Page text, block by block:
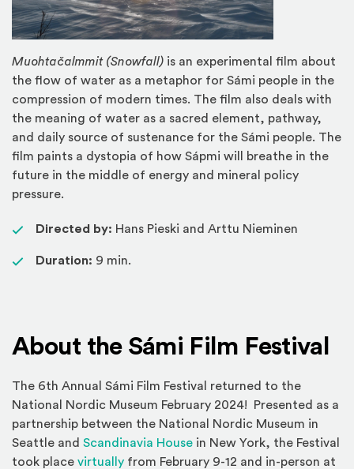
Muohtačalmmit (Snowfall) is an experimental film about
the flow of water as a metaphor for Sámi people in the
compression of modern times. The film also deals with
the meaning of water as a sacred element, pathway,
and daily source of sustenance for the Sámi people. The
film paints a dystopia of how Sápmi will breathe in the
future in the middle of energy and mineral policy
pressure.
Directed by: Hans Pieski and Arttu Nieminen
Duration: 9 min.
About the Sámi Film Festival
The 6th Annual Sámi Film Festival returned to the
National Nordic Museum February 2024! Presented as a
partnership between the National Nordic Museum in
Seattle and Scandinavia House(Opens an external site in
in New York, the Festival
took place virtually(Opens in a new window)
from February 9-12 and in-person at